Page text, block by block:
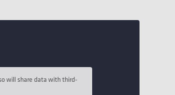
will share data with third-